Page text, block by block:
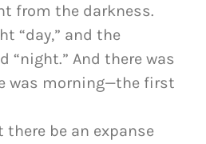
from the darkness.
“day,” and the
“night.” And there was
was morning—the first
there be an expanse